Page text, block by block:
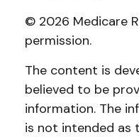
© 2026 Medicare
permission.
The content is
believed to be
information. The
is not intended as